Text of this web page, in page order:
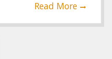
Read More